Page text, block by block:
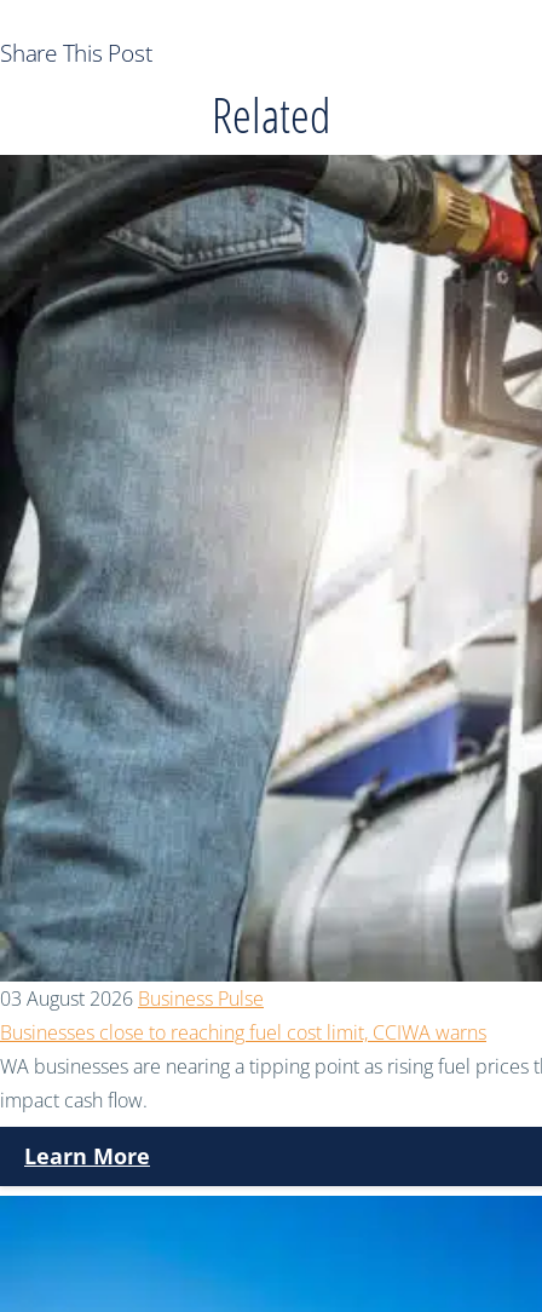
Share This Post
Related
03 August 2026 Business Pulse
Businesses close to reaching fuel cost limit, CCIWA warns
WA businesses are nearing a tipping point as rising fuel
impact cash flow.
Learn More